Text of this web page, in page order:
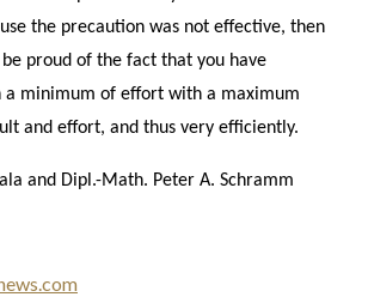
the precaution was not effective, then
proud of the fact that you have
a minimum of effort with a maximum
and effort, and thus very efficiently.
and Dipl.-Math. Peter A. Schramm